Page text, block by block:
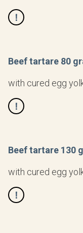
Beef tartare 80
with cured egg
Beef tartare 130
with cured egg